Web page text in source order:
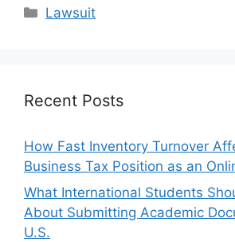
Categories
Lawsuit
Recent Posts
How Fast Inventory Turnover
Business Tax Position as an
What International Students
About Submitting Academic
U.S.